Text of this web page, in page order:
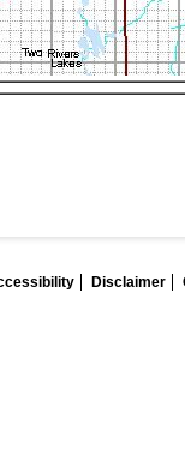
Disclaimer